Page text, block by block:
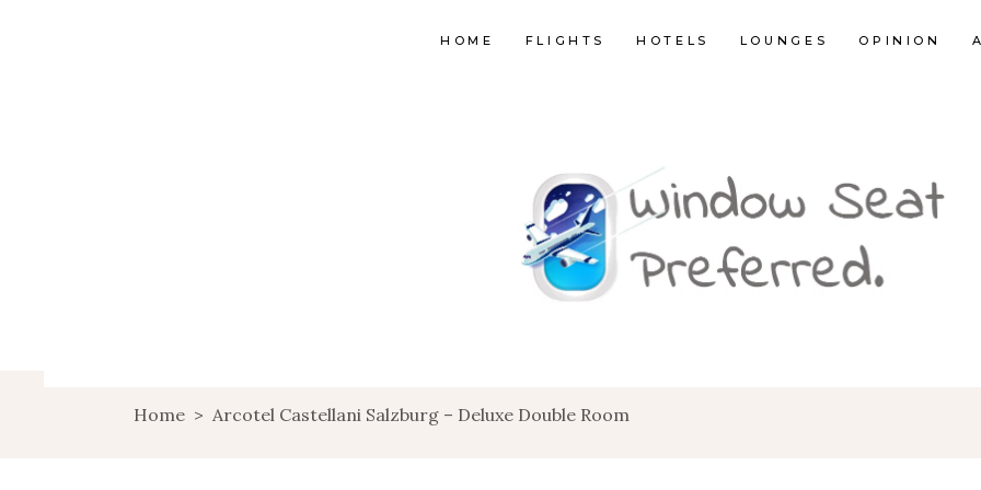
HOME FLIGHTS HOTELS LOUNGES OPINION
Home > Arcotel Castellani Salzburg – Deluxe Double Room